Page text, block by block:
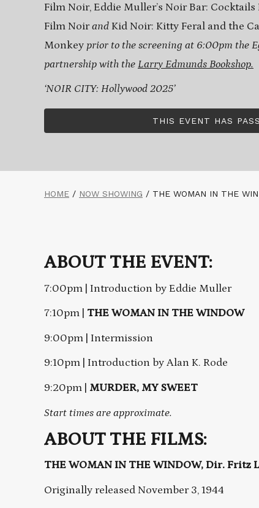
Film Noir, Eddie Muller’s Noir Bar:
Film Noirand Kid Noir: Kitty Feral and the
Monkey prior to the screening at 6:00pm the
partnership with the Larry Edmunds Bookshop.
‘NOIR CITY: Hollywood 2025’
THIS EVENT HAS
HOME / NOW SHOWING / THE WOMAN IN THE
ABOUT THE EVENT:
7:00pm | Introduction by Eddie Muller
7:10pm | THE WOMAN IN THE WINDOW
9:00pm | Intermission
9:10pm | Introduction by Alan K. Rode
9:20pm | MURDER, MY SWEET
Start times are approximate.
ABOUT THE FILMS:
THE WOMAN IN THE WINDOW, Dir. Fritz
Originally released November 3, 1944